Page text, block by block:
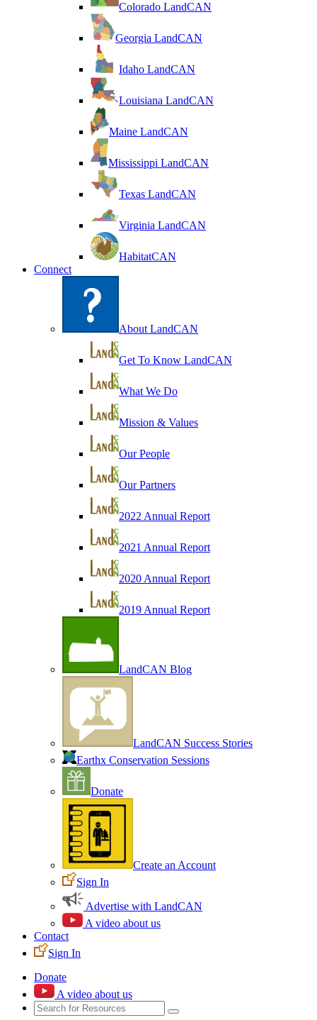
Colorado LandCAN
Georgia LandCAN
Idaho LandCAN
Louisiana LandCAN
Maine LandCAN
Mississippi LandCAN
Texas LandCAN
Virginia LandCAN
HabitatCAN
Connect
About LandCAN
Get To Know LandCAN
What We Do
Mission & Values
Our People
Our Partners
2022 Annual Report
2021 Annual Report
2020 Annual Report
2019 Annual Report
LandCAN Blog
LandCAN Success Stories
Earthx Conservation Sessions
Donate
Create an Account
Sign In
Advertise with LandCAN
A video about us
Contact
Sign In
Donate
A video about us